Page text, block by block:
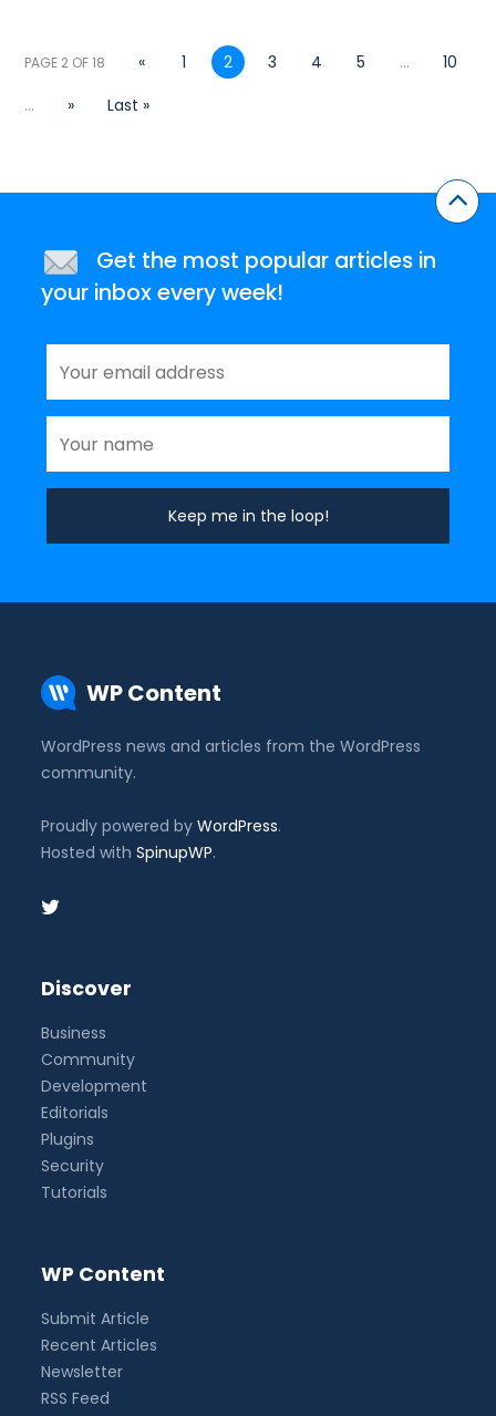
PAGE 2 OF 18 « 1 2 3 4 5 ...
10
...
» Last »
Get the most popular articles in
your inbox every week!
WP Content
WordPress news and articles from the WordPress
community.
Proudly powered byWordPress.
Hosted withSpinupWP.
Discover
Business
Community
Development
Editorials
Plugins
Security
Tutorials
WP Content
Submit Article
Recent Articles
Newsletter
RSS Feed